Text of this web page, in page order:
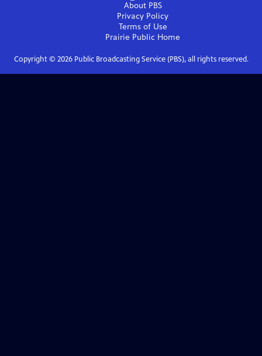
About PBS
Privacy Policy
Terms of Use
Prairie Public Home
Copyright © 2026Public Broadcasting Service (PBS), all rights reserved.